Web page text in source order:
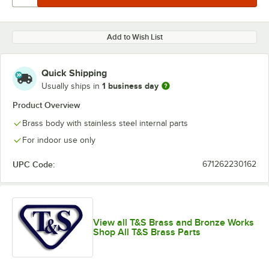
Add to Wish List
Quick Shipping
Usually ships in 1 business day
Product Overview
Brass body with stainless steel internal parts
For indoor use only
UPC Code: 671262230162
View all T&S Brass and Bronze Works
Shop All T&S Brass Parts